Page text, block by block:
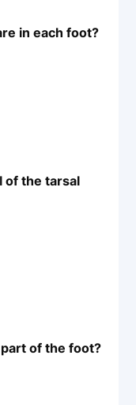
in each foot?
of the tarsal
of the foot?